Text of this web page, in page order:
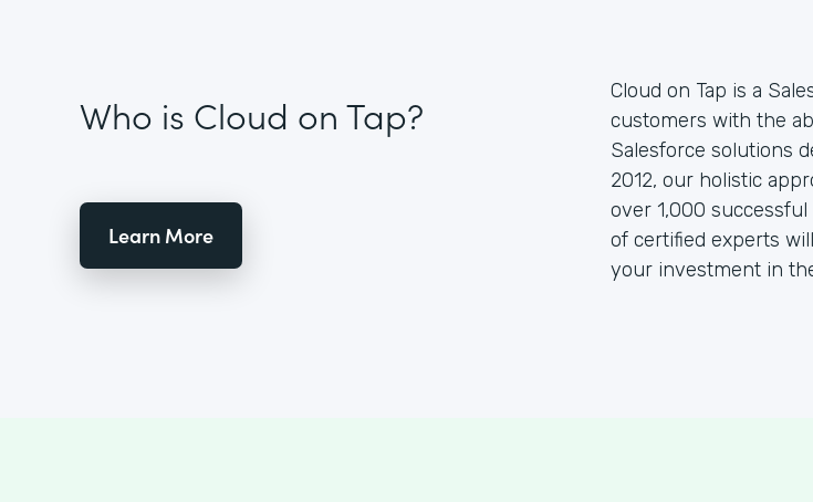
Who is Cloud on Tap?
Learn More
Cloud on Tap is a
customers with the
Salesforce solutions
2012, our holistic
over 1,000
of certified experts
your investment in